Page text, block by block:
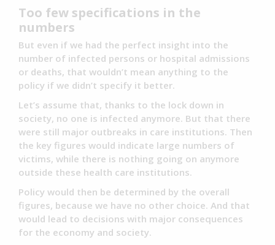
Too few specifications in the
numbers
But even if we had the perfect insight into the
number of infected persons or hospital admissions
or deaths, that wouldn’t mean anything to the
policy if we didn’t specify it better.
Let’s assume that, thanks to the lock down in
society, no one is infected anymore. But that there
were still major outbreaks in care institutions. Then
the key figures would indicate large numbers of
victims, while there is nothing going on anymore
outside these health care institutions.
Policy would then be determined by the overall
figures, because we have no other choice. And that
would lead to decisions with major consequences
for the economy and society.